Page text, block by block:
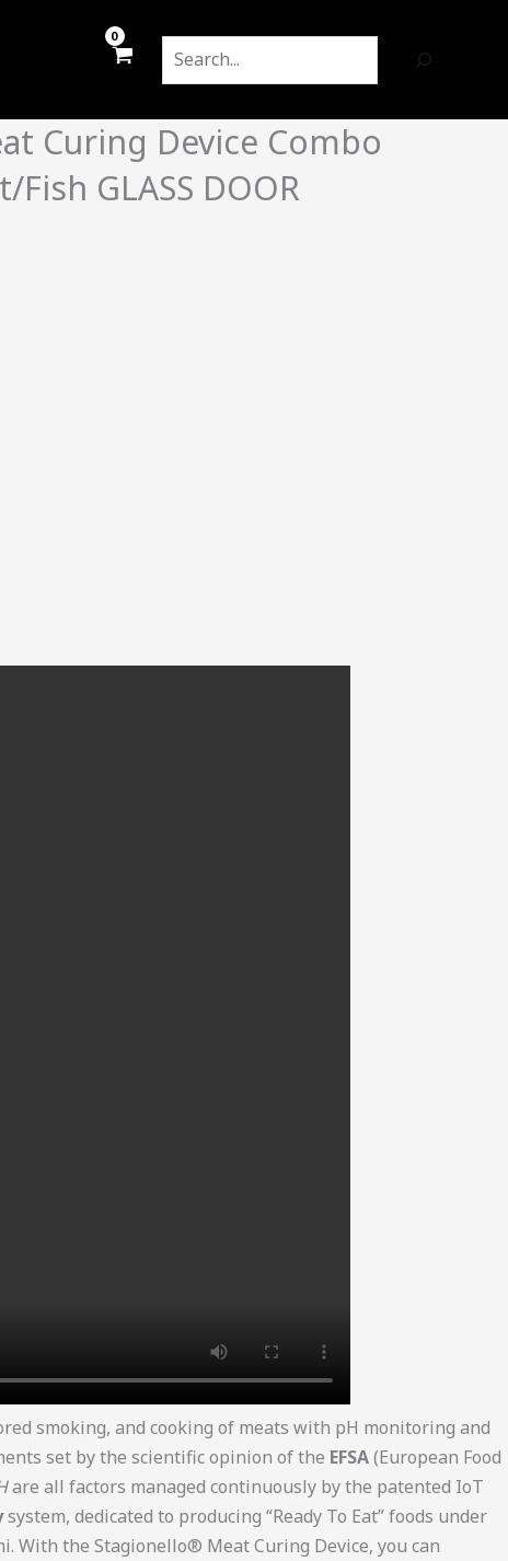
Curing Device Combo
GLASS DOOR
smoking, and cooking of meats with pH monitoring and
set by the scientific opinion of the EFSA(European Food
are all factors managed continuously by the patented IoT
system, dedicated to producing “Ready To Eat” foods under
With the Stagionello® Meat Curing Device, you can